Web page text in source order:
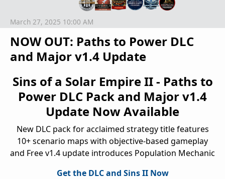
NOW OUT: Paths to Power DLC
and Major v1.4 Update
March 27, 2025 10:00 AM
Sins of a Solar Empire II - Paths to
Power DLC Pack and Major v1.4
Update Now Available
New DLC pack for acclaimed strategy title features
10+ scenario maps with objective-based gameplay
and Free v1.4 update introduces Population Mechanic
Get the DLC and Sins II Now